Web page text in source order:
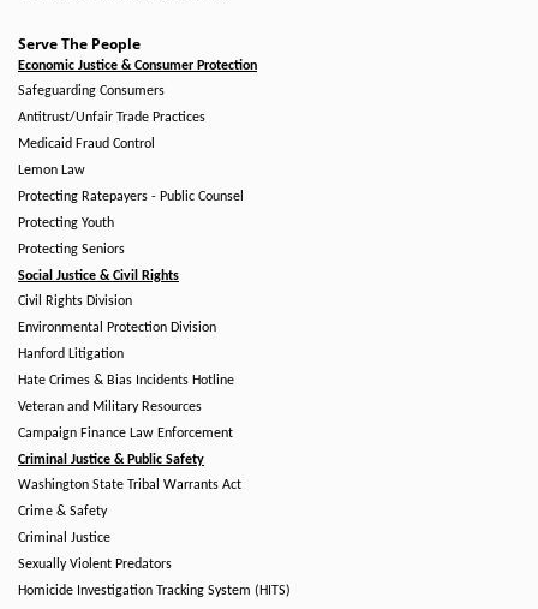
Serve The People
Economic Justice & Consumer Protection
Safeguarding Consumers
Antitrust/Unfair Trade Practices
Medicaid Fraud Control
Lemon Law
Protecting Ratepayers - Public Counsel
Protecting Youth
Protecting Seniors
Social Justice & Civil Rights
Civil Rights Division
Environmental Protection Division
Hanford Litigation
Hate Crimes & Bias Incidents Hotline
Veteran and Military Resources
Campaign Finance Law Enforcement
Criminal Justice & Public Safety
Washington State Tribal Warrants Act
Crime & Safety
Criminal Justice
Sexually Violent Predators
Homicide Investigation Tracking System (HITS)